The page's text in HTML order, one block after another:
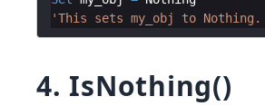
'This sets my_obj to Nothing.
4. IsNothing()